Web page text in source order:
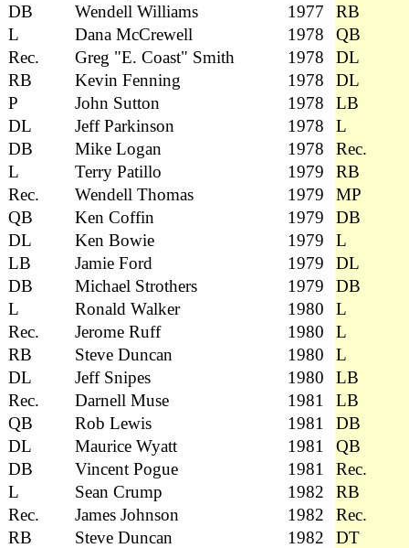
DB
Wendell Williams 1977
RB
L
Dana McCrewell 1978
QB
Rec.
Greg "E. Coast" Smith 1978
DL
RB
Kevin Fenning 1978
DL
P
John Sutton 1978
LB
DL
Jeff Parkinson 1978
L
DB
Mike Logan 1978
Rec.
L
Terry Patillo 1979
RB
Rec.
Wendell Thomas 1979
MP
QB
Ken Coffin 1979
DB
DL
Ken Bowie 1979
L
LB
Jamie Ford 1979
DL
DB
Michael Strothers 1979
DB
L
Ronald Walker 1980
L
Rec.
Jerome Ruff 1980
L
RB
Steve Duncan 1980
L
DL
Jeff Snipes 1980
LB
Rec.
Darnell Muse 1981
LB
QB
Rob Lewis 1981
DB
DL
Maurice Wyatt 1981
QB
DB
Vincent Pogue 1981
Rec.
L
Sean Crump 1982
RB
Rec.
James Johnson 1982
Rec.
RB
Steve Duncan 1982
DT